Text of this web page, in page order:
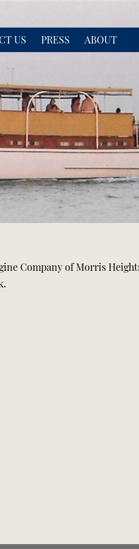
US PRESS ABOUT
Company of Morris